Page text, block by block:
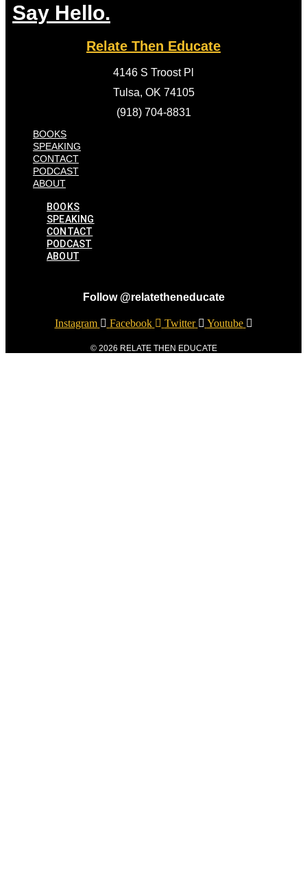
Say Hello.
Relate Then Educate
4146 S Troost Pl
Tulsa, OK 74105
(918) 704-8831
BOOKS
SPEAKING
CONTACT
PODCAST
ABOUT
BOOKS
SPEAKING
CONTACT
PODCAST
ABOUT
Follow @relatetheneducate
Instagram Facebook Twitter Youtube
© 2026 RELATE THEN EDUCATE